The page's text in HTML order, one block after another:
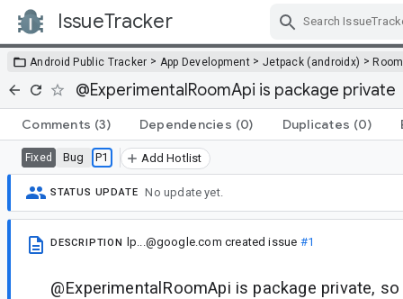
IssueTracker
Android Public Tracker > App Development > Jetpack (androidx) >Room
@ExperimentalRoomApi is package private
Comments (3) Dependencies (0) Duplicates (0)
Fixed Bug P1 Add Hotlist
STATUS UPDATE No update yet.
DESCRIPTION lp...@google.com created issue #1
@ExperimentalRoomApi is package private,